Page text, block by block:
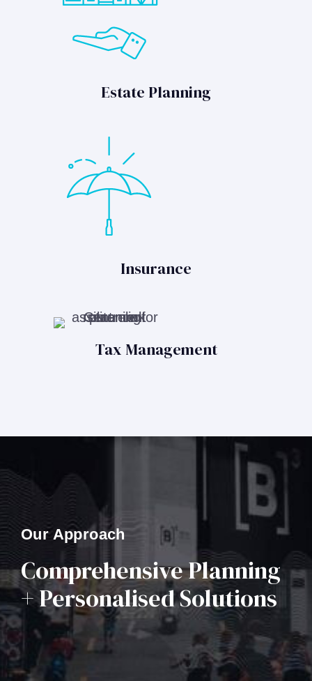
Estate Planning
Insurance
Tax Management
Our Approach
Comprehensive Planning
+ Personalised Solutions